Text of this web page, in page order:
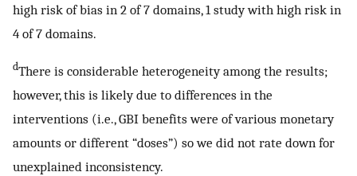
high risk of bias in 2 of 7 domains, 1 study with high risk in
4 of 7 domains.
dThere is considerable heterogeneity among the results;
however, this is likely due to differences in the
interventions (i.e., GBI benefits were of various monetary
amounts or different “doses”) so we did not rate down for
unexplained inconsistency.